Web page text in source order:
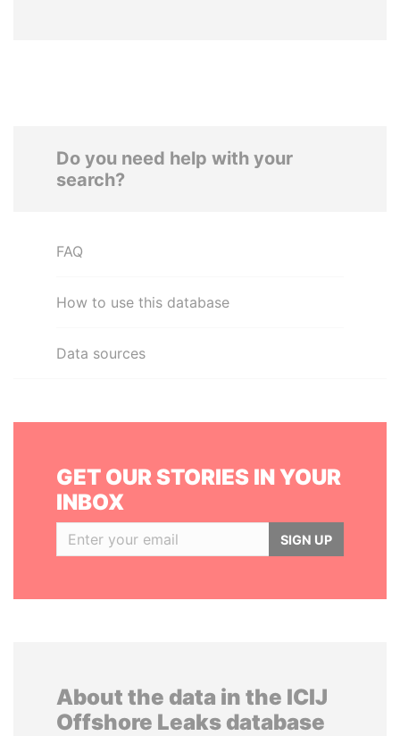
Do you need help with your
search?
FAQ
How to use this database
Data sources
GET OUR STORIES IN YOUR
INBOX
SIGN UP
About the data in the ICIJ
Offshore Leaks database